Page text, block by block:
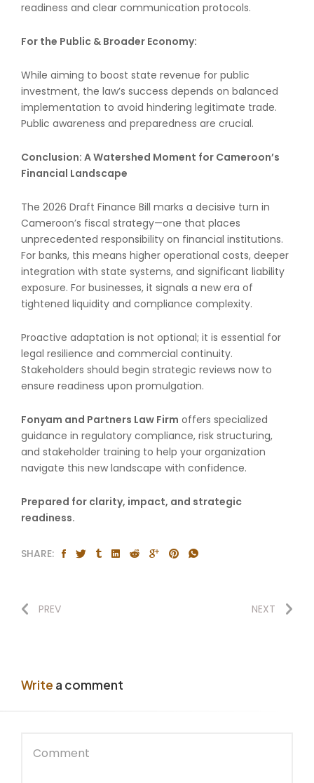
readiness and clear communication protocols.
For the Public & Broader Economy:
While aiming to boost state revenue for public
investment, the law’s success depends on balanced
implementation to avoid hindering legitimate trade.
Public awareness and preparedness are crucial.
Conclusion: A Watershed Moment for Cameroon’s
Financial Landscape
The 2026 Draft Finance Bill marks a decisive turn in
Cameroon’s fiscal strategy—one that places
unprecedented responsibility on financial institutions.
For banks, this means higher operational costs, deeper
integration with state systems, and significant liability
exposure. For businesses, it signals a new era of
tightened liquidity and compliance complexity.
Proactive adaptation is not optional; it is essential for
legal resilience and commercial continuity.
Stakeholders should begin strategic reviews now to
ensure readiness upon promulgation.
Fonyam and Partners Law Firm offers specialized
guidance in regulatory compliance, risk structuring,
and stakeholder training to help your organization
navigate this new landscape with confidence.
Prepared for clarity, impact, and strategic
readiness.
SHARE:
PREV NEXT
Write a comment